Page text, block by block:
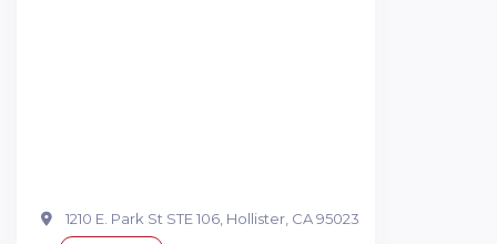
1210 E. Park St STE 106, Hollister, CA 95023